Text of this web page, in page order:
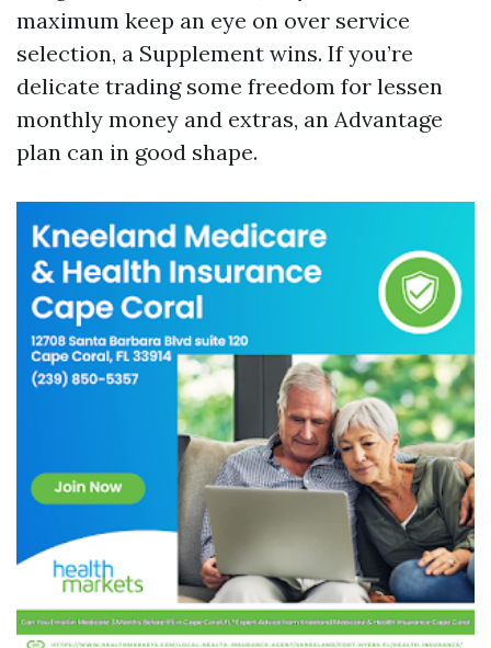
maximum keep an eye on over service
selection, a Supplement wins. If you’re
delicate trading some freedom for lessen
monthly money and extras, an Advantage
plan can in good shape.